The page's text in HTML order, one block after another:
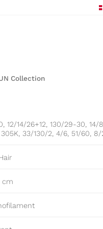
Collection
12/14/26+12, 130/29-30,
33/130/2, 4/6, 51/60,
cm